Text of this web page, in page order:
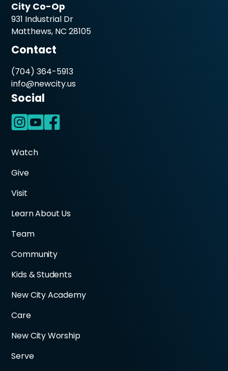
City Co-Op
931 Industrial Dr
Matthews, NC 28105
Contact
(704) 364-5913
info@newcity.us
Social
Watch
Give
Visit
Learn About Us
Team
Community
Kids & Students
New City Academy
Care
New City Worship
Serve